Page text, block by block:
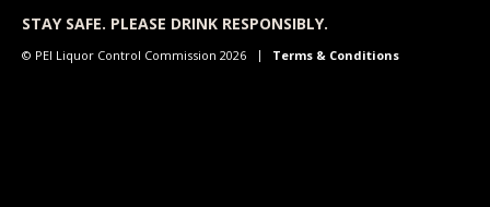
STAY SAFE. PLEASE DRINK RESPONSIBLY.
© PEI Liquor Control Commission 2026 Terms & Conditions